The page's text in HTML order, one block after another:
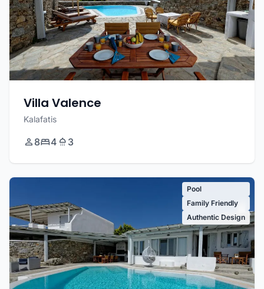
Villa Valence
Kalafatis
8 4 3
Pool
Family Friendly
Authentic Design